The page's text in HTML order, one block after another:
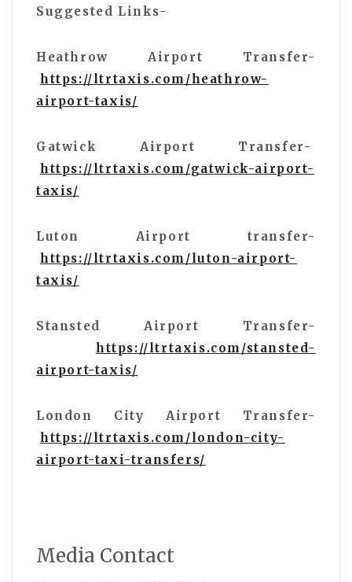
Suggested Links-
Heathrow Airport Transfer-
https://ltrtaxis.com/heathrow-
airport-taxis/
Gatwick Airport Transfer-
https://ltrtaxis.com/gatwick-airport-
taxis/
Luton Airport transfer-
https://ltrtaxis.com/luton-airport-
taxis/
Stansted Airport Transfer-
https://ltrtaxis.com/stansted-
airport-taxis/
London City Airport Transfer-
https://ltrtaxis.com/london-city-
airport-taxi-transfers/
Media Contact